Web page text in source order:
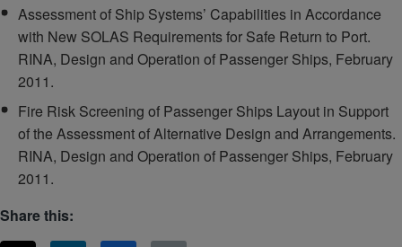
Assessment of Ship Systems’ Capabilities in Accordance
with New SOLAS Requirements for Safe Return to Port.
RINA, Design and Operation of Passenger Ships, February
2011.
Fire Risk Screening of Passenger Ships Layout in Support
of the Assessment of Alternative Design and Arrangements.
RINA, Design and Operation of Passenger Ships, February
2011.
Share this: